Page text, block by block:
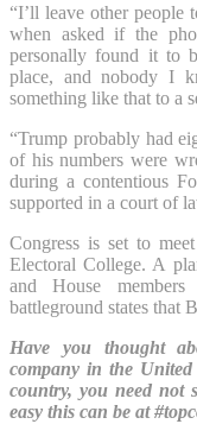
“I’ll leave other people
when asked if the
personally found it to
place, and nobody I
something like that to a
“Trump probably had
of his numbers were
during a contentious
supported in a court of
Congress is set to
Electoral College. A
and House
battleground states that
Have you thought
company in the
country, you need
easy this can be at